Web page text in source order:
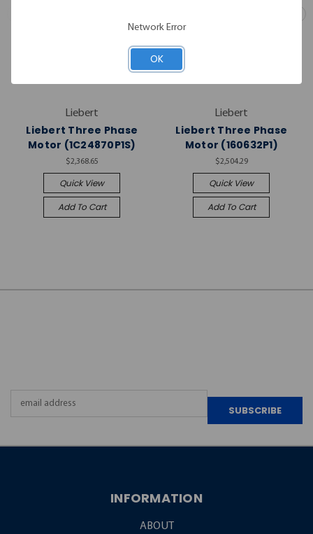
Liebert
Liebert Three Phase
Motor (1C24870P1S)
$2,368.65
Quick View
Add To Cart
Liebert
Liebert Three Phase
Motor (160632P1)
$2,504.29
Quick View
Add To Cart
INFORMATION
ABOUT
Network Error
OK